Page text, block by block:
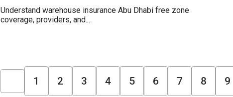
Understand warehouse insurance Abu Dhabi free zone
coverage, providers, and...
1 2 3 4 5 6 7 8 9